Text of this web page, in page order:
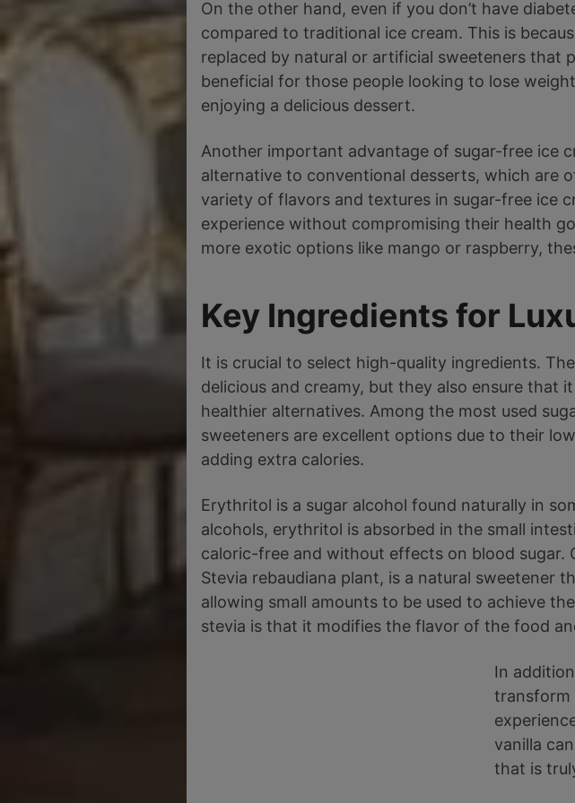
On the other hand, even if you don’t have
compared to traditional ice cream. This is
replaced by natural or artificial sweeteners that
beneficial for those people looking to lose
enjoying a delicious dessert.
Another important advantage of sugar-free ice
alternative to conventional desserts, which are
variety of flavors and textures in sugar-free ice
experience without compromising their health
more exotic options like mango or raspberry,
Key Ingredients for
It is crucial to select high-quality ingredients.
delicious and creamy, but they also ensure that
healthier alternatives. Among the most used
sweeteners are excellent options due to their
adding extra calories.
Erythritol is a sugar alcohol found naturally in
alcohols, erythritol is absorbed in the small
caloric-free and without effects on blood
Stevia rebaudiana plant, is a natural sweetener
allowing small amounts to be used to achieve
stevia is that it modifies the flavor of the food
In
transform
vanilla
that is